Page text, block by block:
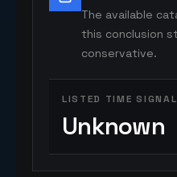
The available
this conclusion
conservative.
LISTED TIME SIGNAL
Unknown